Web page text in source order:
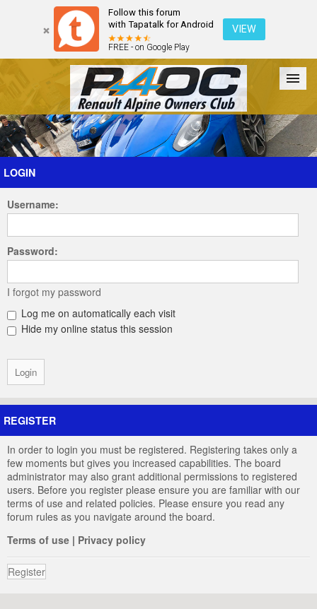
Follow this forum
with Tapatalk for Android
FREE - on Google Play
VIEW
Forum The Cars The Club Galleries Register
Login
LOGIN
Username:
Password:
I forgot my password
Log me on automatically each visit
Hide my online status this session
REGISTER
In order to login you must be registered. Registering takes only a
few moments but gives you increased capabilities. The board
administrator may also grant additional permissions to registered
users. Before you register please ensure you are familiar with our
terms of use and related policies. Please ensure you read any
forum rules as you navigate around the board.
Terms of use | Privacy policy
Register